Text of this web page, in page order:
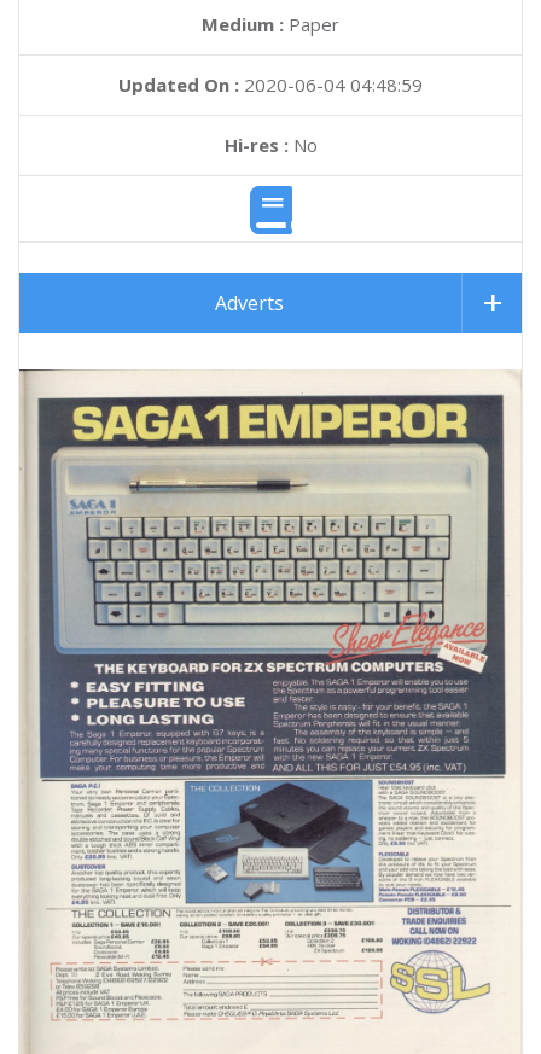
Medium : Paper
Updated On : 2020-06-04 04:48:59
Hi-res :No
Adverts